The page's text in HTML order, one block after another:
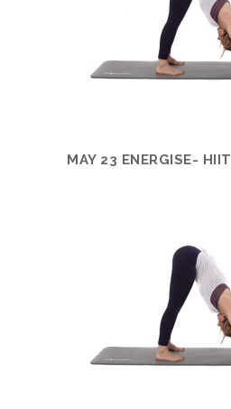
MAY 23 ENERGISE- HIIT